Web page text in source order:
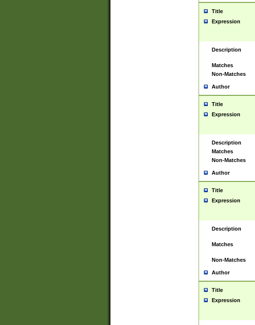
Title
Expression
Description
Matches
Non-Matches
Author
Title
Expression
Description
Matches
Non-Matches
Author
Title
Expression
Description
Matches
Non-Matches
Author
Title
Expression